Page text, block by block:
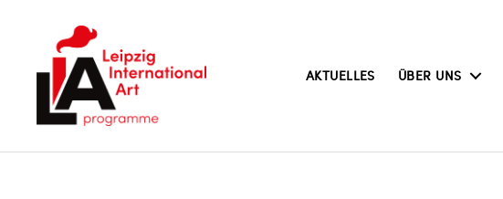
AKTUELLES ÜBER UNS